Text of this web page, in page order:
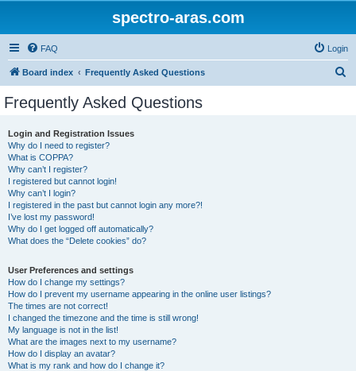
spectro-aras.com
FAQ Login
Board index Frequently Asked Questions
Frequently Asked Questions
Login and Registration Issues
Why do I need to register?
What is COPPA?
Why can’t I register?
I registered but cannot login!
Why can’t I login?
I registered in the past but cannot login any more?!
I’ve lost my password!
Why do I get logged off automatically?
What does the “Delete cookies” do?
User Preferences and settings
How do I change my settings?
How do I prevent my username appearing in the online user listings?
The times are not correct!
I changed the timezone and the time is still wrong!
My language is not in the list!
What are the images next to my username?
How do I display an avatar?
What is my rank and how do I change it?